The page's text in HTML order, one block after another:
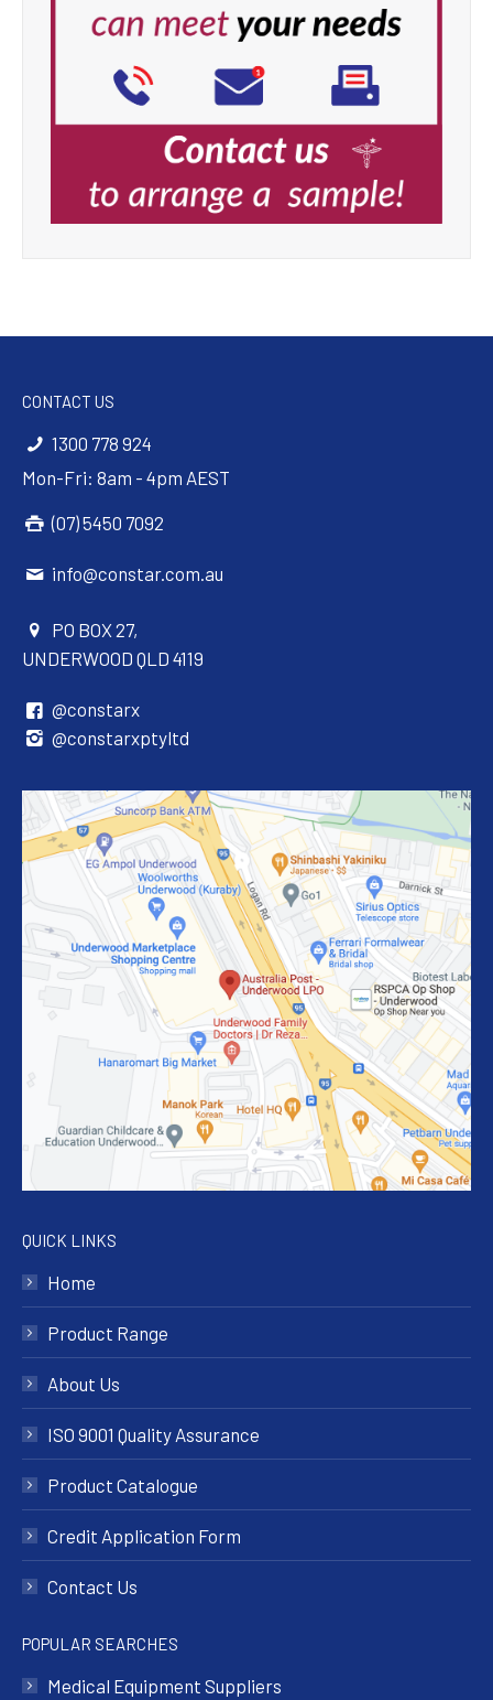
CONTACT US
1300 778 924
Mon-Fri: 8am - 4pm AEST
(07) 5450 7092
info@constar.com.au
PO BOX 27,
UNDERWOOD QLD 4119
@constarx
@constarxptyltd
QUICK LINKS
Home
Product Range
About Us
ISO 9001 Quality Assurance
Product Catalogue
Credit Application Form
Contact Us
POPULAR SEARCHES
Medical Equipment Suppliers